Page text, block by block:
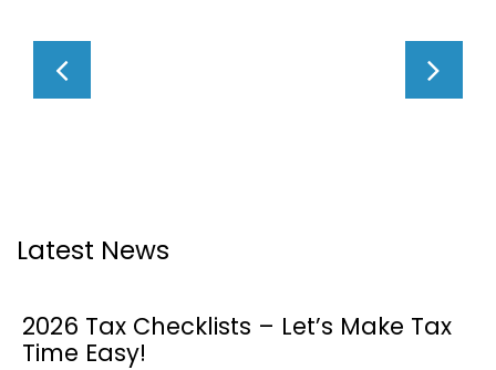
Latest News
2026 Tax Checklists – Let’s Make Tax
Time Easy!